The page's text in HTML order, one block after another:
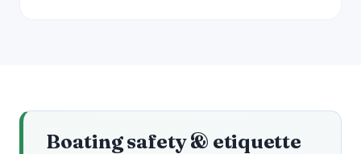
Boating safety & etiquette